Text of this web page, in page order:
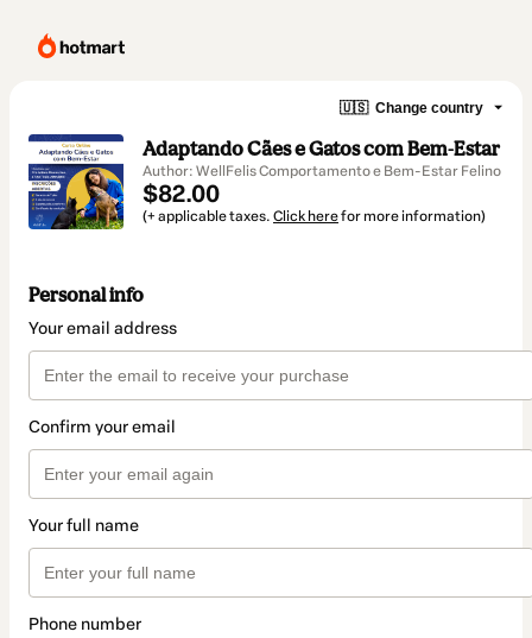
🇺🇸 Change country
Adaptando Cães e Gatos com Bem-Estar
Author: WellFelis Comportamento e Bem-Estar Felino
$82.00
(+ applicable taxes. Click herefor more information)
Personal info
Your email address
Confirm your email
Your full name
Phone number